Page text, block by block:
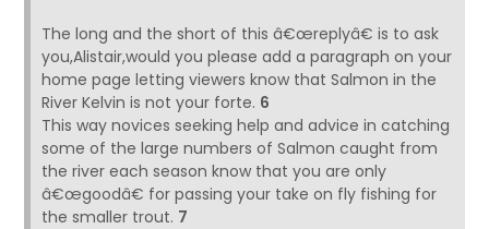
The long and the short of this â€œreplyâ€ is to ask
you,Alistair,would you please add a paragraph on your
home page letting viewers know that Salmon in the
River Kelvin is not your forte. 6
This way novices seeking help and advice in catching
some of the large numbers of Salmon caught from
the river each season know that you are only
â€œgoodâ€ for passing your take on fly fishing for
the smaller trout. 7